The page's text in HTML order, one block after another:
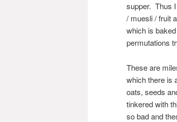
supper. Thus
/ muesli / fruit
which is
permutations
These are
which there is
oats, seeds
tinkered with
so bad and